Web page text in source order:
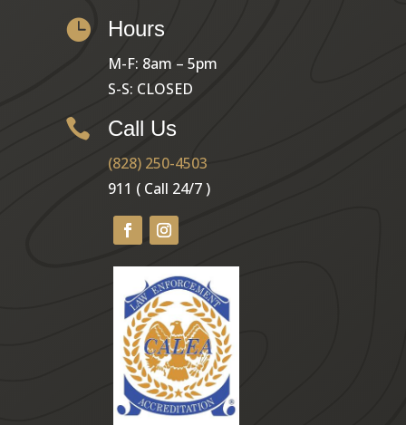
 Hours
M-F: 8am – 5pm
S-S: CLOSED
 Call Us
(828) 250-4503
911 ( Call 24/7 )